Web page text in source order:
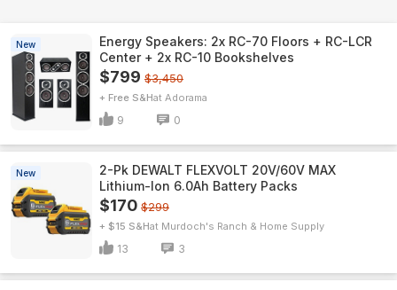
New
Energy Speakers: 2x RC-70 Floors + RC-LCR
Center + 2x RC-10 Bookshelves
$799 $3,450
+ Free S&H Adorama
9 0
New
2-Pk DEWALT FLEXVOLT 20V/60V MAX
Lithium-Ion 6.0Ah Battery Packs
$170 $299
+ $15 S&H Murdoch's Ranch & Home Supply
13 3